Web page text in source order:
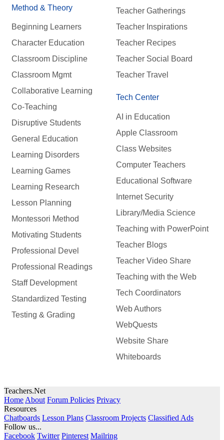
Method & Theory
Beginning Learners
Character Education
Classroom Discipline
Classroom Mgmt
Collaborative Learning
Co-Teaching
Disruptive Students
General Education
Learning Disorders
Learning Games
Learning Research
Lesson Planning
Montessori Method
Motivating Students
Professional Devel
Professional Readings
Staff Development
Standardized Testing
Testing & Grading
Teacher Gatherings
Teacher Inspirations
Teacher Recipes
Teacher Social Board
Teacher Travel
Tech Center
AI in Education
Apple Classroom
Class Websites
Computer Teachers
Educational Software
Internet Security
Library/Media Science
Teaching with PowerPoint
Teacher Blogs
Teacher Video Share
Teaching with the Web
Tech Coordinators
Web Authors
WebQuests
Website Share
Whiteboards
Teachers.Net
Home About Forum Policies Privacy
Resources
Chatboards Lesson Plans Classroom Projects Classified Ads
Follow us...
Facebook Twitter Pinterest Mailring